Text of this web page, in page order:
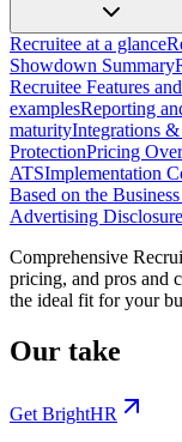
Recruitee at a glance
Showdown Summary
Recruitee Features
examplesReporting
maturityIntegrations
ProtectionPricing
ATSImplementation
Based on the
Advertising Disclosure
Comprehensive
pricing, and pros and
the ideal fit for your
Our take
Get BrightHR